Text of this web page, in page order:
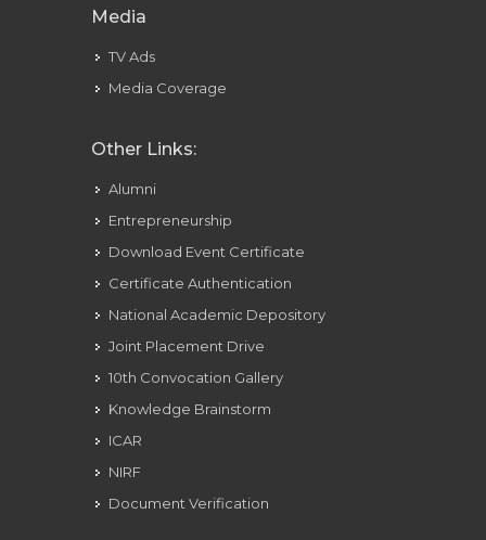
Media
TV Ads
Media Coverage
Other Links:
Alumni
Entrepreneurship
Download Event Certificate
Certificate Authentication
National Academic Depository
Joint Placement Drive
10th Convocation Gallery
Knowledge Brainstorm
ICAR
NIRF
Document Verification